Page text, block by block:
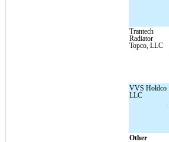
Trantech
Radiator
Topco, LLC
VVS Holdco
LLC
Other